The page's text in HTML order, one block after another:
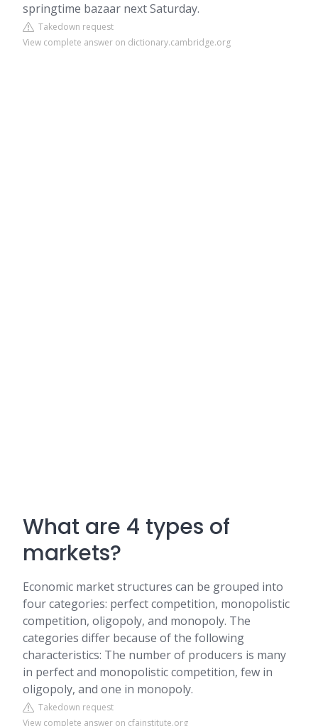
springtime bazaar next Saturday.
Takedown request
View complete answer on dictionary.cambridge.org
What are 4 types of
markets?
Economic market structures can be grouped into
four categories: perfect competition, monopolistic
competition, oligopoly, and monopoly. The
categories differ because of the following
characteristics: The number of producers is many
in perfect and monopolistic competition, few in
oligopoly, and one in monopoly.
Takedown request
View complete answer on cfainstitute.org